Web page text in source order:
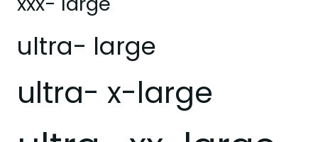
ultra- large
ultra- x-large